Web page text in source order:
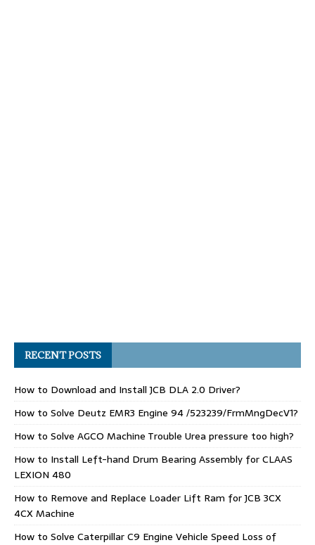
RECENT POSTS
How to Download and Install JCB DLA 2.0 Driver?
How to Solve Deutz EMR3 Engine 94 /523239/FrmMngDecV1?
How to Solve AGCO Machine Trouble Urea pressure too high?
How to Install Left-hand Drum Bearing Assembly for CLAAS
LEXION 480
How to Remove and Replace Loader Lift Ram for JCB 3CX
4CX Machine
How to Solve Caterpillar C9 Engine Vehicle Speed Loss of